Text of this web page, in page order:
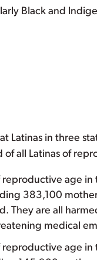
Black and
Latinas in three
all Latinas of
reproductive age
383,100
They are all
medical
reproductive age